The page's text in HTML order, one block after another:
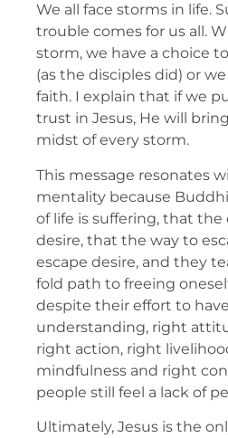
We all face storms in life.
trouble comes for us all.
storm, we have a choice
(as the disciples did) or
faith. I explain that if we
trust in Jesus, He will
midst of every storm.
This message resonates
mentality because
of life is suffering, that the
desire, that the way to
escape desire, and they
fold path to freeing
despite their effort to
understanding, right
right action, right
mindfulness and right
people still feel a lack of
Ultimately, Jesus is the